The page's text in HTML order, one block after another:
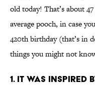
old today! That’s about
average pooch, in case
420th birthday (that’s in
things you might not
1. It was inspired